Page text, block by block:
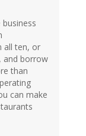
all ten, or
and borrow
than
can make